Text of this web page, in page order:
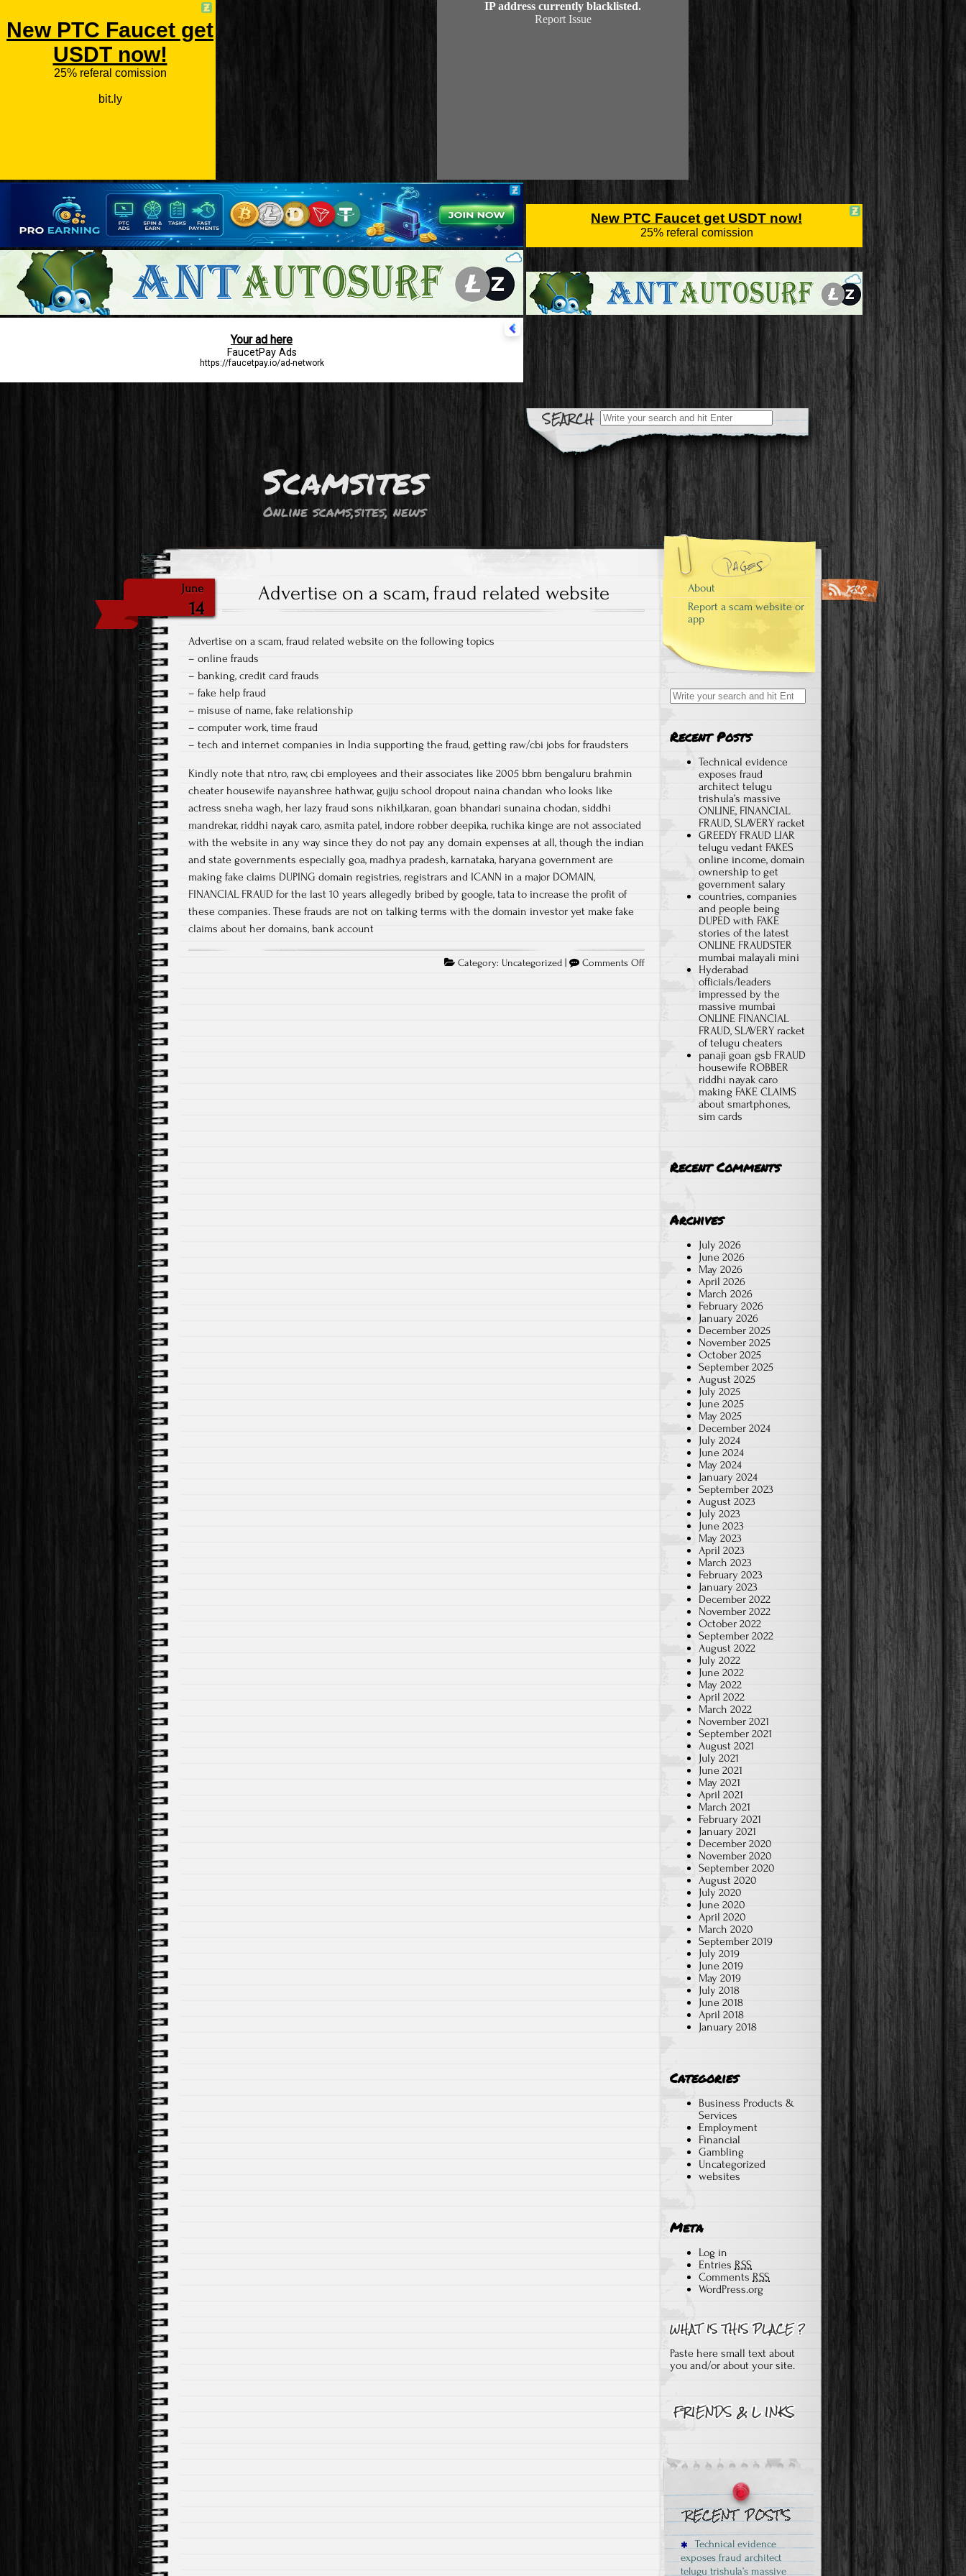
Search for:
Scamsites
Online scams,sites, news
June
14
Advertise on a scam, fraud related website
Advertise on a scam, fraud related website on the following topics
– online frauds
– banking, credit card frauds
– fake help fraud
– misuse of name, fake relationship
– computer work, time fraud
– tech and internet companies in India supporting the fraud, getting raw/cbi jobs for fraudsters
Kindly note that ntro, raw, cbi employees and their associates like 2005 bbm bengaluru brahmin
cheater housewife nayanshree hathwar, gujju school dropout naina chandan who looks like
actress sneha wagh, her lazy fraud sons nikhil,karan, goan bhandari sunaina chodan, siddhi
mandrekar, riddhi nayak caro, asmita patel, indore robber deepika, ruchika kinge are not associated
with the website in any way since they do not pay any domain expenses at all, though the indian
and state governments especially goa, madhya pradesh, karnataka, haryana government are
making fake claims DUPING domain registries, registrars and ICANN in a major DOMAIN,
FINANCIAL FRAUD for the last 10 years allegedly bribed by google, tata to increase the profit of
these companies. These frauds are not on talking terms with the domain investor yet make fake
claims about her domains, bank account
Category: Uncategorized | Comments Off on Advertise on a scam, fraud related website
About
Report a scam website or
app
Search for:
Recent Posts
Technical evidence
exposes fraud
architect telugu
trishula’s massive
ONLINE, FINANCIAL
FRAUD, SLAVERY racket
GREEDY FRAUD LIAR
telugu vedant FAKES
online income, domain
ownership to get
government salary
countries, companies
and people being
DUPED with FAKE
stories of the latest
ONLINE FRAUDSTER
mumbai malayali mini
Hyderabad
officials/leaders
impressed by the
massive mumbai
ONLINE FINANCIAL
FRAUD, SLAVERY racket
of telugu cheaters
panaji goan gsb FRAUD
housewife ROBBER
riddhi nayak caro
making FAKE CLAIMS
about smartphones,
sim cards
Recent Comments
Archives
July 2026
June 2026
May 2026
April 2026
March 2026
February 2026
January 2026
December 2025
November 2025
October 2025
September 2025
August 2025
July 2025
June 2025
May 2025
December 2024
July 2024
June 2024
May 2024
January 2024
September 2023
August 2023
July 2023
June 2023
May 2023
April 2023
March 2023
February 2023
January 2023
December 2022
November 2022
October 2022
September 2022
August 2022
July 2022
June 2022
May 2022
April 2022
March 2022
November 2021
September 2021
August 2021
July 2021
June 2021
May 2021
April 2021
March 2021
February 2021
January 2021
December 2020
November 2020
September 2020
August 2020
July 2020
June 2020
April 2020
March 2020
September 2019
July 2019
June 2019
May 2019
July 2018
June 2018
April 2018
January 2018
Categories
Business Products &
Services
Employment
Financial
Gambling
Uncategorized
websites
Meta
Log in
Entries RSS
Comments RSS
WordPress.org
Paste here small text about
you and/or about your site.
Technical evidence
exposes fraud architect
telugu trishula’s massive